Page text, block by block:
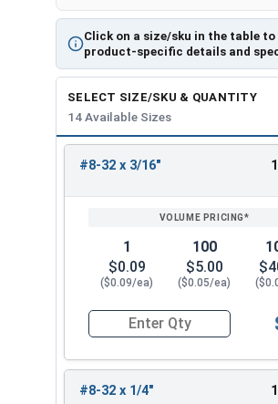
Click on a size/sku in the table to
product-specific details and
SELECT SIZE/SKU & QUANTITY
14 Available Sizes
#8-32 x 3/16"
1
$0.09
($0.09/ea)
100
$5.00
($0.05/ea)
Quantity for Machine
#8-32 x 1/4"